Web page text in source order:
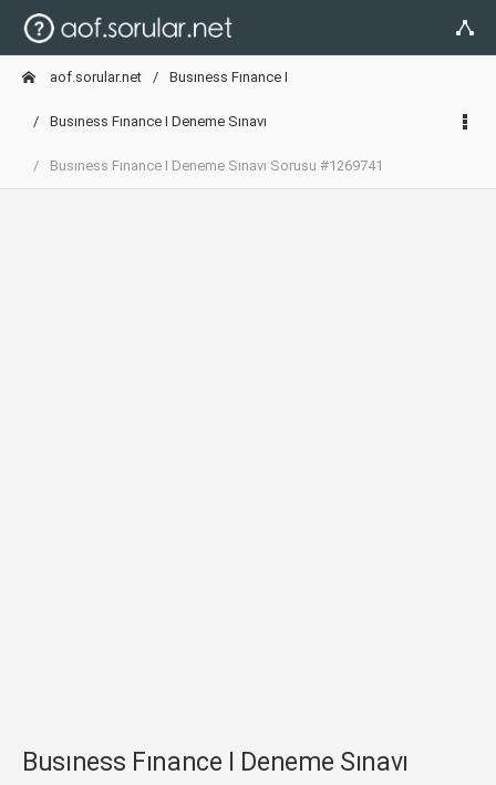
aof.sorular.net Busıness Fınance I
Busıness Fınance I Deneme Sınavı
Busıness Fınance I Deneme Sınavı Sorusu #1269741
Busıness Fınance I Deneme Sınavı